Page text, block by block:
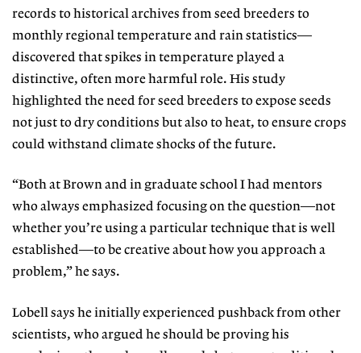
records to historical archives from seed breeders to
monthly regional temperature and rain statistics—
discovered that spikes in temperature played a
distinctive, often more harmful role. His study
highlighted the need for seed breeders to expose seeds
not just to dry conditions but also to heat, to ensure crops
could withstand climate shocks of the future.
“Both at Brown and in graduate school I had mentors
who always emphasized focusing on the question—not
whether you’re using a particular technique that is well
established—to be creative about how you approach a
problem,” he says.
Lobell says he initially experienced pushback from other
scientists, who argued he should be proving his